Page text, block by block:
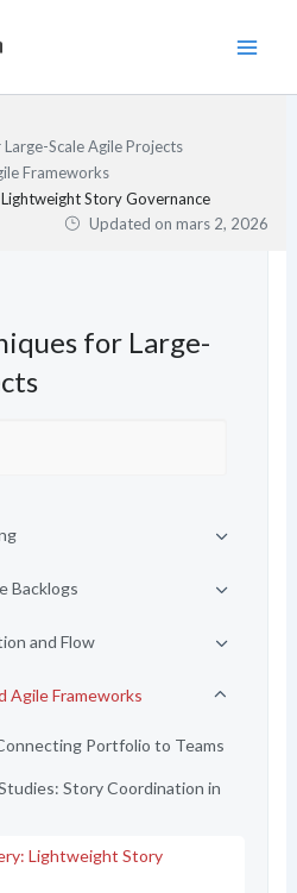
Scale Agile Projects
Frameworks
Story Governance
Updated onmars 2, 2026
for Large-
Backlogs
and Flow
Agile Frameworks
Portfolio to Teams
Story Coordination in
Lightweight Story